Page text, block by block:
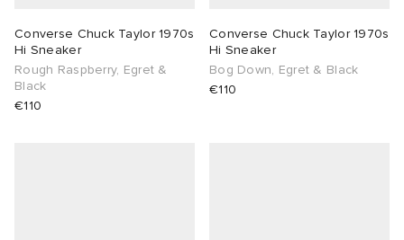
Converse Chuck Taylor 1970s
Hi Sneaker
Rough Raspberry, Egret &
Black
€110
Converse Chuck Taylor 1970s
Hi Sneaker
Bog Down, Egret & Black
€110